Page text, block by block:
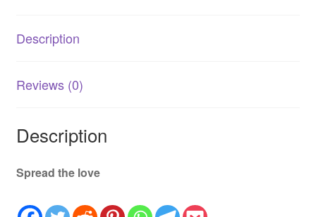
Relief
quantity
Description
Reviews (0)
Description
Spread the love